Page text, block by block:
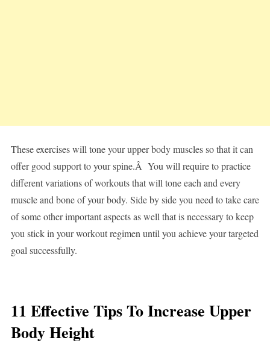
These exercises will tone your upper body muscles so that it can
offer good support to your spine.Â You will require to practice
different variations of workouts that will tone each and every
muscle and bone of your body. Side by side you need to take care
of some other important aspects as well that is necessary to keep
you stick in your workout regimen until you achieve your targeted
goal successfully.
11 Effective Tips To Increase Upper
Body Height